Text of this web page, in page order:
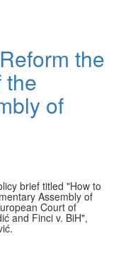
the
the
of
brief titled "How to
Assembly of
Court of
and Finci v. BiH",